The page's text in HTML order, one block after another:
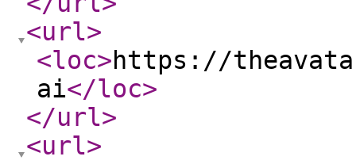
<url>
<loc>https://
ai</loc>
</url>
<url>